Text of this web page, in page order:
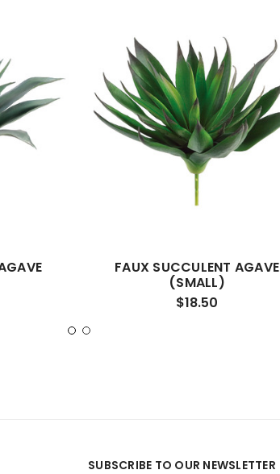
FAUX SUCCULENT AGAVE
(SMALL)
$18.50
SUBSCRIBE TO OUR NEWSLETTER